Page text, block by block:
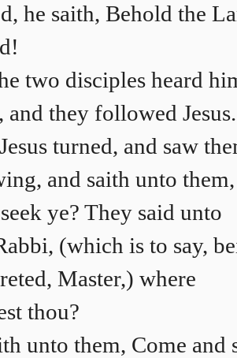
he saith, Behold the
two disciples heard
and they followed Jesus.
turned, and saw
and saith unto them,
ye? They said unto
(which is to say,
Master,) where
thou?
unto them, Come and